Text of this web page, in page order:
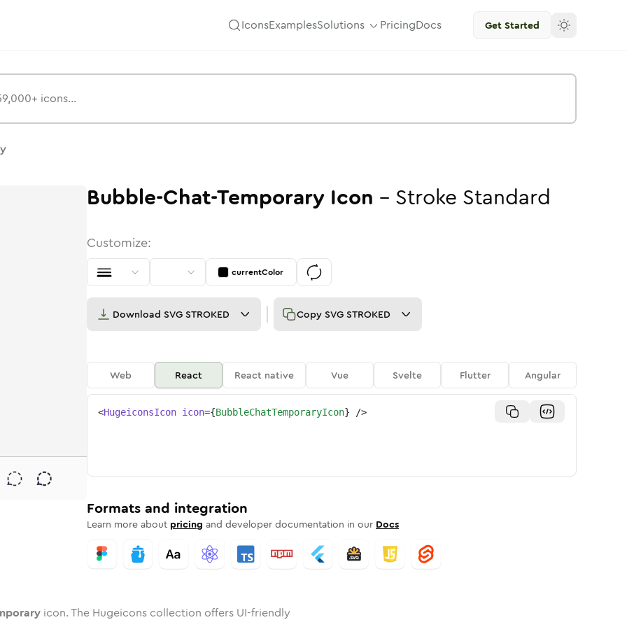
IconsExamplesSolutions PricingDocs Get Started
Rounded
inTwotone
inSolid
chat-temporary
bubble-chat-temporary
bubble-chat-temporary
Bubble-Chat-Temporary Icon - Stroke Standard
Customize:
currentColor
Download SVG STROKED Copy SVG STROKED
Web React React native Vue Svelte Flutter Angular
<HugeiconsIcon icon={BubbleChatTemporaryIcon} />
Formats and integration
Learn more about pricing and developer documentation in our Docs
icon. The Hugeicons collection offers UI-friendly